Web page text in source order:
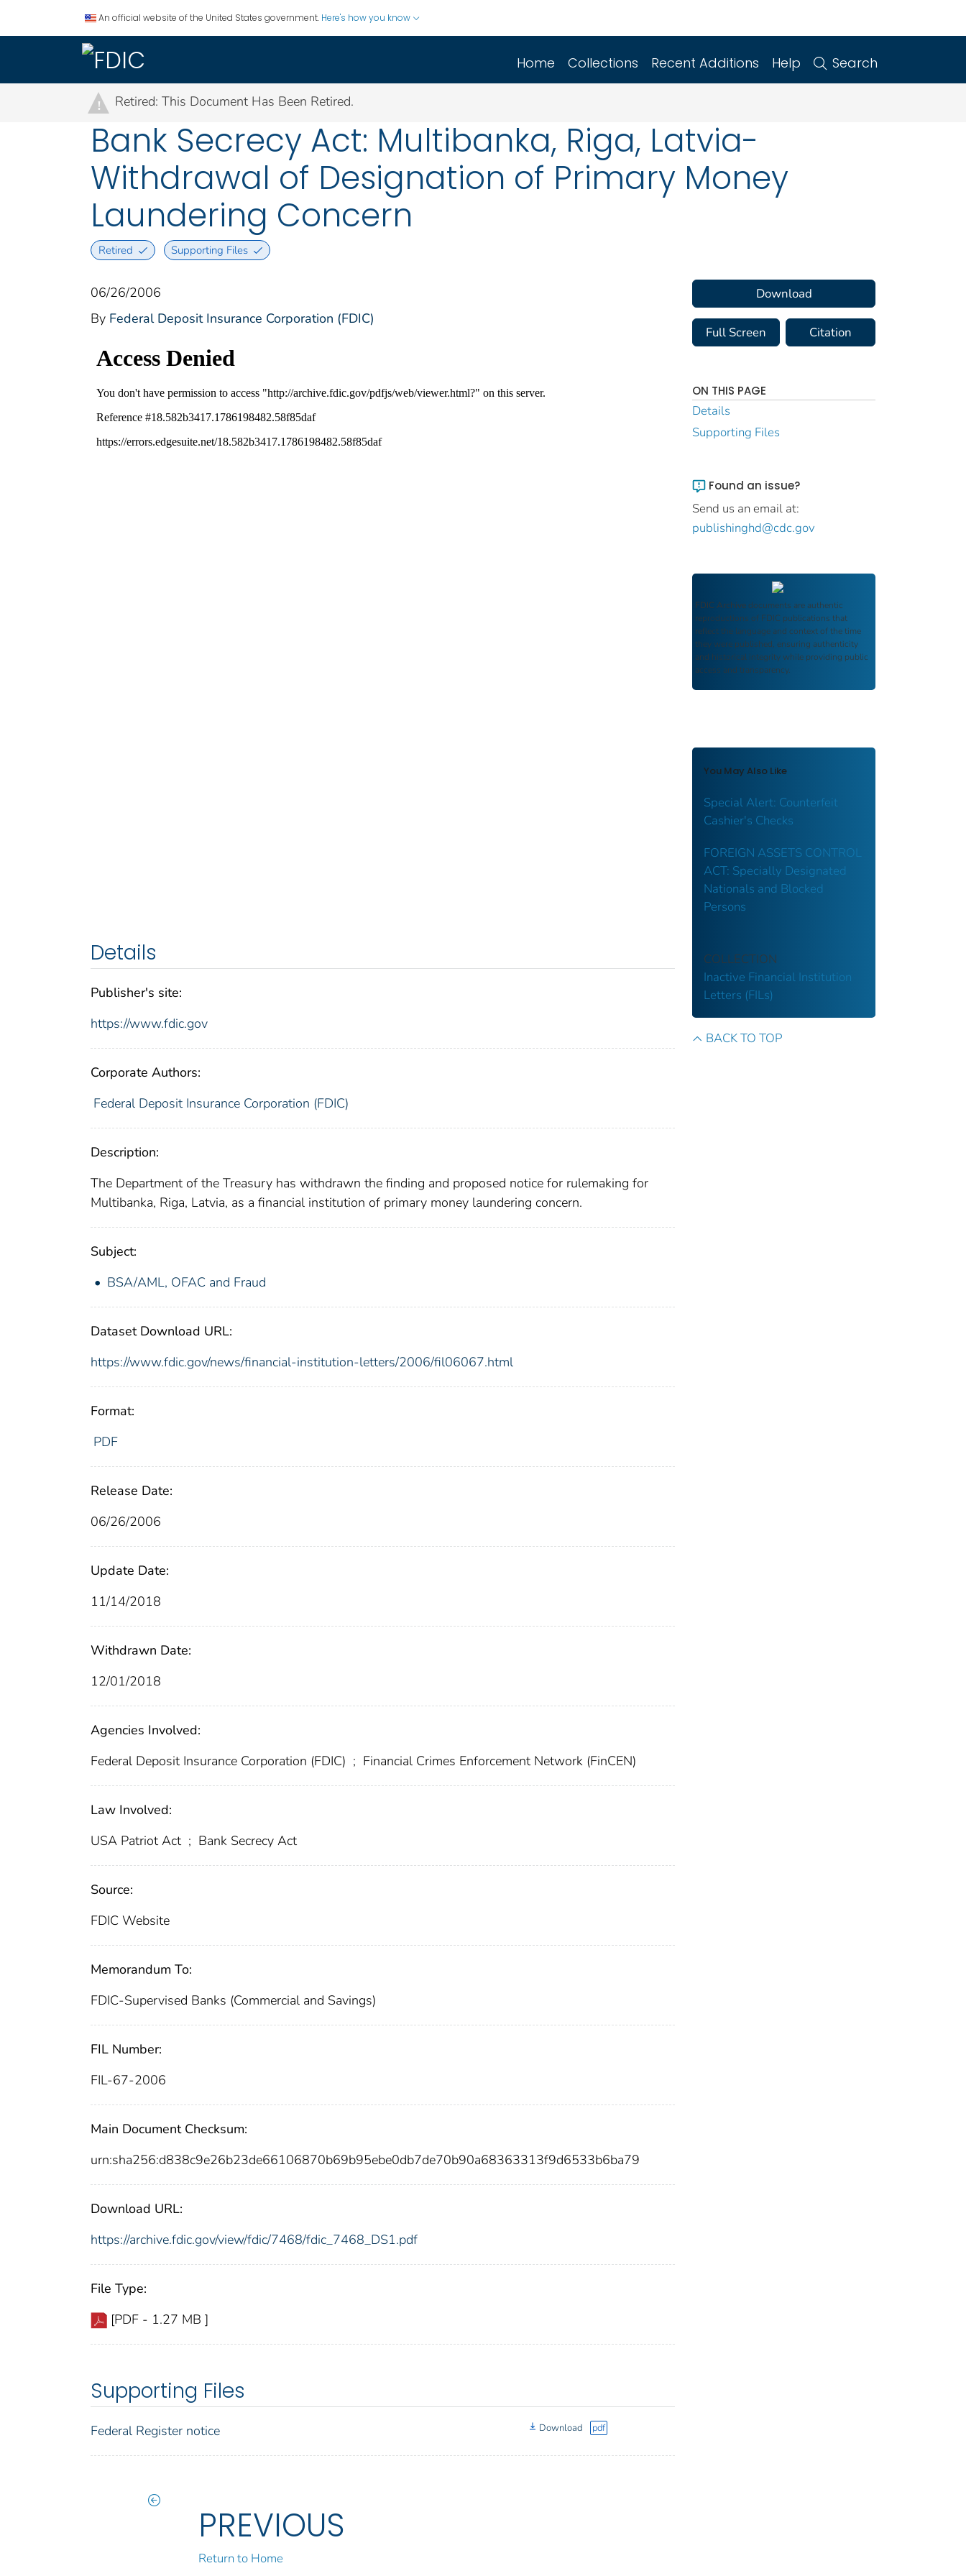
An official website of the United States government. Here's how you know
Home Collections Recent Additions Help Search
! Retired: This Document Has Been Retired.
Bank Secrecy Act: Multibanka, Riga, Latvia-
Withdrawal of Designation of Primary Money
Laundering Concern
Retired Supporting Files
06/26/2006
By Federal Deposit Insurance Corporation (FDIC)
Details
Publisher's site:
https://www.fdic.gov
Corporate Authors:
Federal Deposit Insurance Corporation (FDIC)
Description:
The Department of the Treasury has withdrawn the finding and proposed notice for rulemaking for
Multibanka, Riga, Latvia, as a financial institution of primary money laundering concern.
Subject:
BSA/AML, OFAC and Fraud
Dataset Download URL:
https://www.fdic.gov/news/financial-institution-letters/2006/fil06067.html
Format:
PDF
Release Date:
06/26/2006
Update Date:
11/14/2018
Withdrawn Date:
12/01/2018
Agencies Involved:
Federal Deposit Insurance Corporation (FDIC) ; Financial Crimes Enforcement Network (FinCEN)
Law Involved:
USA Patriot Act ; Bank Secrecy Act
Source:
FDIC Website
Memorandum To:
FDIC-Supervised Banks (Commercial and Savings)
FIL Number:
FIL-67-2006
Main Document Checksum:
urn:sha256:d838c9e26b23de66106870b69b95ebe0db7de70b90a68363313f9d6533b6ba79
Download URL:
https://archive.fdic.gov/view/fdic/7468/fdic_7468_DS1.pdf
File Type:
[PDF - 1.27 MB ]
Supporting Files
Federal Register notice Download pdf
PREVIOUS
Return to Home
Download
Full Screen Citation
ON THIS PAGE
Details
Supporting Files
Found an issue?
Send us an email at:
publishinghd@cdc.gov
FDIC Archive documents are authentic
reproductions of FDIC publications that
reflect the language and context of the time
they were published, ensuring authenticity
and historical integrity while providing public
access and transparency.
You May Also Like
Special Alert: Counterfeit
Cashier's Checks
FOREIGN ASSETS CONTROL
ACT: Specially Designated
Nationals and Blocked
Persons
COLLECTION
Inactive Financial Institution
Letters (FILs)
BACK TO TOP